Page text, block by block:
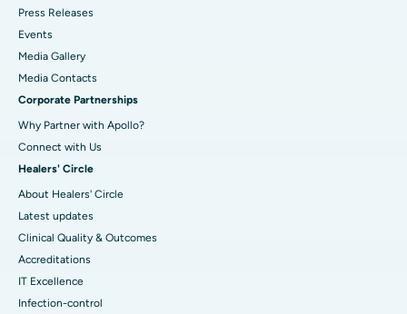
Press Releases
Events
Media Gallery
​​​​​​​Media Contacts
Corporate Partnerships
Why Partner with Apollo?
Connect with Us
Healers' Circle
About Healers' Circle
Latest updates
Clinical Quality & Outcomes
Accreditations
IT Excellence
Infection-control